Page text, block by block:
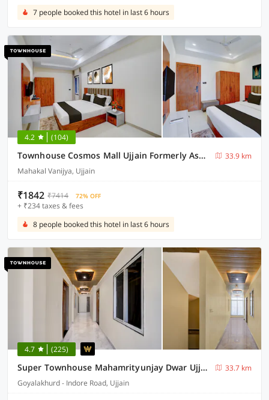
7 people booked this hotel in last 6 hours
4.2 (104)
Townhouse Cosmos Mall Ujjain Formerly Ashok Sadhna
33.9 km
Mahakal Vanijya, Ujjain
₹1842 ₹7414 72% OFF
+ ₹234 taxes & fees
8 people booked this hotel in last 6 hours
4.7 (225)
Super Townhouse Mahamrityunjay Dwar Ujjain Formerly Hotel Prakash
33.7 km
Goyalakhurd - Indore Road, Ujjain